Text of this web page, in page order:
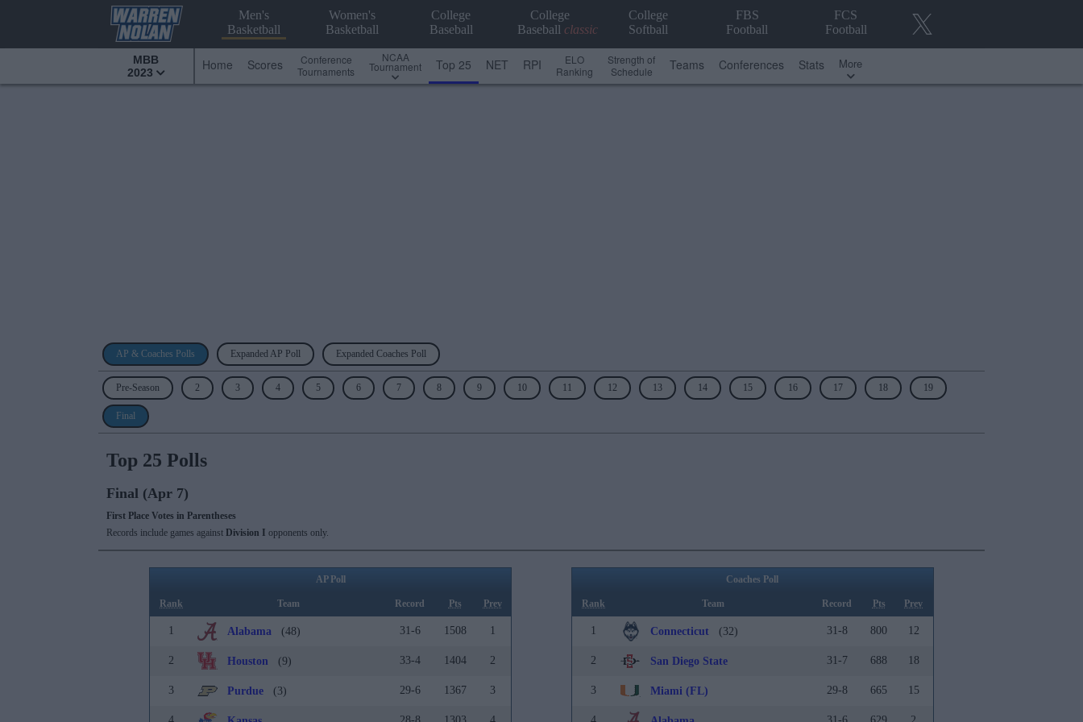
Men's
Basketball
Women's
Basketball
College
Baseball
College
Baseball classic
College
Softball
FBS
Football
FCS
Football
MBB
2023
Home Scores
Conference
Tournaments
NCAA
Tournament Top 25 NET RPI
ELO
Ranking
Strength of
Schedule
Teams Conferences Stats More
AP & Coaches Polls Expanded AP Poll Expanded Coaches Poll
Pre-Season 2 3 4 5 6 7 8 9 10 11 12 13 14 15 16 17 18 19
Final
Top 25 Polls
Final (Apr 7)
First Place Votes in Parentheses
Records include games against Division I opponents only.
AP Poll
Rank Team Record Pts Prev
1 Alabama (48) 31-6 1508 1
2 Houston (9) 33-4 1404 2
3 Purdue (3) 29-6 1367 3
Coaches Poll
Rank Team Record Pts Prev
1 Connecticut (32) 31-8 800 12
2 San Diego State 31-7 688 18
3 Miami (FL) 29-8 665 15